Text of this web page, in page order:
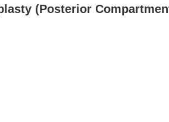
(Posterior